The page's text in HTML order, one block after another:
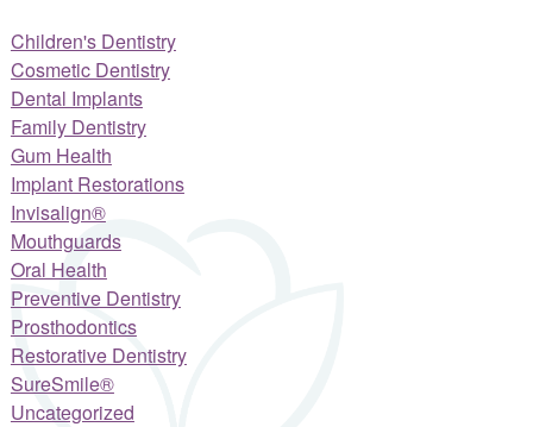
Children's Dentistry
Cosmetic Dentistry
Dental Implants
Family Dentistry
Gum Health
Implant Restorations
Invisalign®
Mouthguards
Oral Health
Preventive Dentistry
Prosthodontics
Restorative Dentistry
SureSmile®
Uncategorized